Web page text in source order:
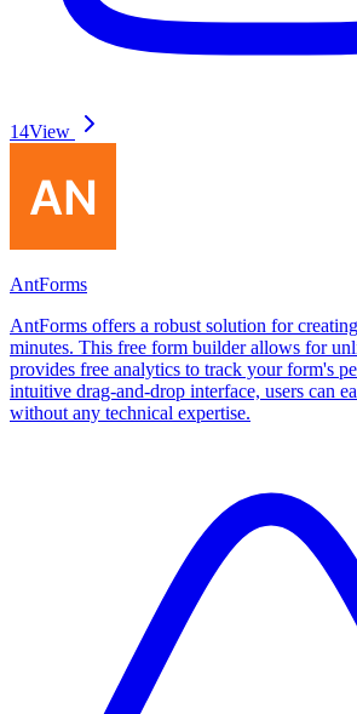
14View
AntForms
AntForms offers a robust solution for
minutes. This free form builder allows for
provides free analytics to track your form's
intuitive drag-and-drop interface, users can
without any technical expertise.